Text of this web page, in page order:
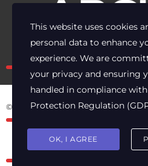
Own the risk.
© 2025 Archer Energy Solutions LLC
This website uses cookies
personal data to enhance
experience. We are
your privacy and ensuring
handled in compliance
Protection Regulation
OK, I AGREE